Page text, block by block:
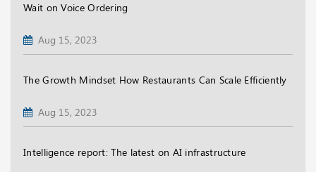
Wait on Voice Ordering
Aug 15, 2023
The Growth Mindset How Restaurants Can Scale Efficiently
Aug 15, 2023
Intelligence report: The latest on AI infrastructure